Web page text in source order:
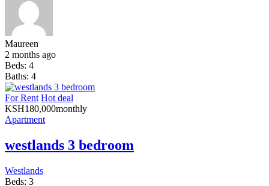
Maureen
2 months ago
Beds: 4
Baths: 4
For Rent Hot deal
KSH180,000monthly
Apartment
westlands 3 bedroom
Westlands
Beds: 3